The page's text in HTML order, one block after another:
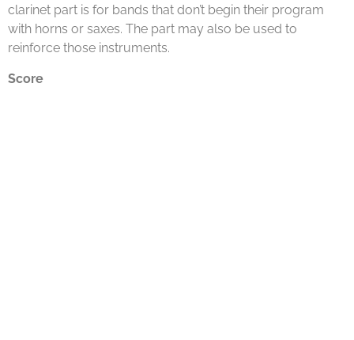
clarinet part is for bands that don’t begin their program
with horns or saxes. The part may also be used to
reinforce those instruments.
Score